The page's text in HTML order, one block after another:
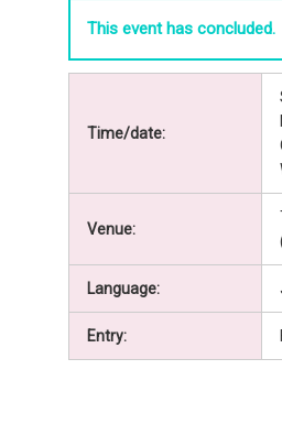
This event has concluded.
Time/date:
Venue:
Language:
Entry: